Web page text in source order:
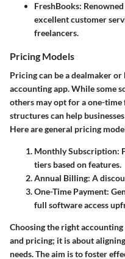
FreshBooks:
excellent customer
freelancers.
Pricing Models
Pricing can be a dealmaker
accounting app. While some
others may opt for a one-
structures can help
Here are general pricing
Monthly Subscription:
tiers based on features.
Annual Billing: A
One-Time Payment:
full software access
Choosing the right
and pricing; it is about
needs. The aim is to foster